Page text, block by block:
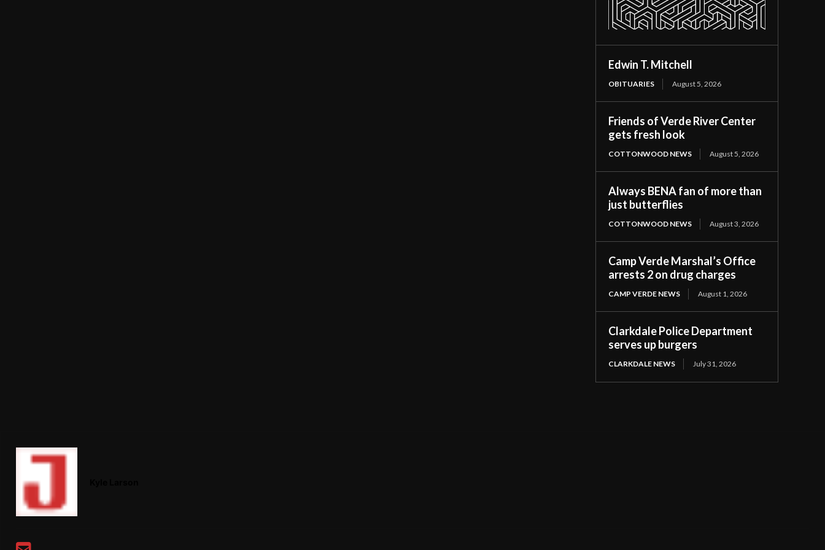
Edwin T. Mitchell
OBITUARIES August 5, 2026
Friends of Verde River Center
gets fresh look
COTTONWOOD NEWS August 5, 2026
Always BENA fan of more than
just butterflies
COTTONWOOD NEWS August 3, 2026
Camp Verde Marshal’s Office
arrests 2 on drug charges
CAMP VERDE NEWS August 1, 2026
Clarkdale Police Department
serves up burgers
CLARKDALE NEWS July 31, 2026